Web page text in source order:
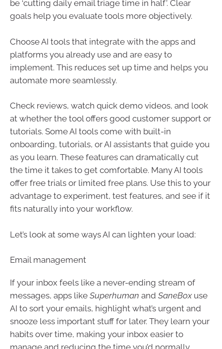
be ‘cutting daily email triage time in half’. Clear
goals help you evaluate tools more objectively.
Choose AI tools that integrate with the apps and
platforms you already use and are easy to
implement. This reduces set up time and helps you
automate more seamlessly.
Check reviews, watch quick demo videos, and look
at whether the tool offers good customer support or
tutorials. Some AI tools come with built-in
onboarding, tutorials, or AI assistants that guide you
as you learn. These features can dramatically cut
the time it takes to get comfortable. Many AI tools
offer free trials or limited free plans. Use this to your
advantage to experiment, test features, and see if it
fits naturally into your workflow.
Let’s look at some ways AI can lighten your load:
Email management
If your inbox feels like a never-ending stream of
messages, apps like Superhuman and SaneBoxuse
AI to sort your emails, highlight what’s urgent and
snooze less important stuff for later. They learn your
habits over time, making your inbox easier to